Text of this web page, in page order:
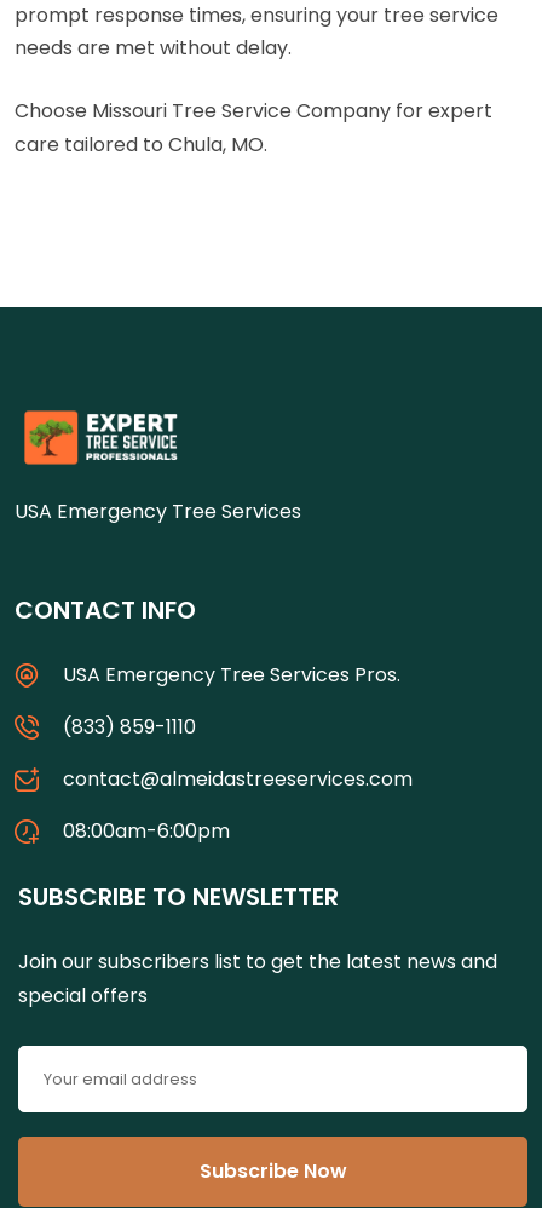
prompt response times, ensuring your tree service
needs are met without delay.
Choose Missouri Tree Service Company for expert
care tailored to Chula, MO.
USA Emergency Tree Services
CONTACT INFO
USA Emergency Tree Services Pros.
(833) 859-1110
contact@almeidastreeservices.com
08:00am-6:00pm
SUBSCRIBE TO NEWSLETTER
Join our subscribers list to get the latest news and
special offers